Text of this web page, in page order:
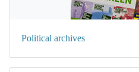
Political archives